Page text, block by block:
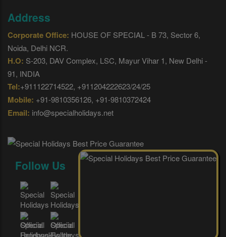
Address
Corporate Office: HOUSE OF SPECIAL - B 73, Sector 6,
Noida, Delhi NCR.
H.O: S-203, DAV Complex, LSC, Mayur Vihar 1, New Delhi -
91, INDIA
Tel:+911122714522, +911204222623/24/25
Mobile: +91-9810356126, +91-9810372424
Email: info@specialholidays.net
Follow Us